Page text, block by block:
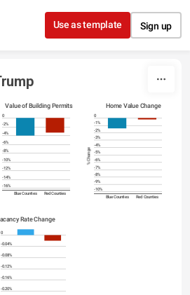
Skip to content
Use as template Sign up
Value of Building Permits Home Value Change
0
-1%
-2%
-3%
-4%
-5%
-6%
-7%
-8%
-9%
-10%
Blue Counties
Red Counties
0
-2%
-4%
-6%
-8%
-10%
-12%
-14%
-16%
Blue Counties Red Counties
% Change
Rate Change
0
-0.04%
-0.08%
-0.12%
-0.16%
-0.20%